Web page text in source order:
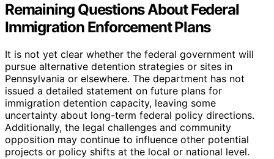
Remaining Questions About Federal
Immigration Enforcement Plans
It is not yet clear whether the federal government will
pursue alternative detention strategies or sites in
Pennsylvania or elsewhere. The department has not
issued a detailed statement on future plans for
immigration detention capacity, leaving some
uncertainty about long-term federal policy directions.
Additionally, the legal challenges and community
opposition may continue to influence other potential
projects or policy shifts at the local or national level.